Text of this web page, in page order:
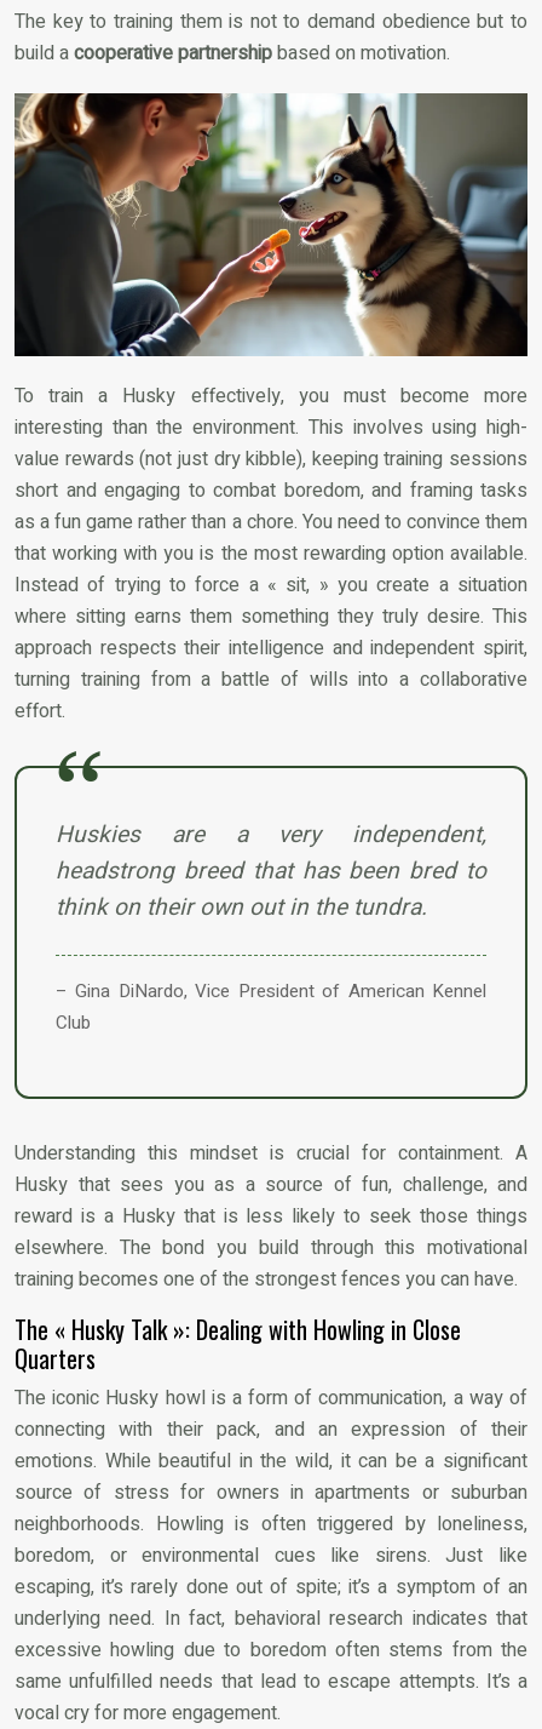
The key to training them is not to demand obedience but to
build acooperative partnershipbased on motivation.
To train a Husky effectively, you must become more
interesting than the environment. This involves using high-
value rewards (not just dry kibble), keeping training sessions
short and engaging to combat boredom, and framing tasks
as a fun game rather than a chore. You need to convince them
that working with you is the most rewarding option available.
Instead of trying to force a « sit, » you create a situation
where sitting earns them something they truly desire. This
approach respects their intelligence and independent spirit,
turning training from a battle of wills into a collaborative
effort.
Huskies are a very independent,
headstrong breed that has been bred to
think on their own out in the tundra.
– Gina DiNardo, Vice President of American Kennel
Club
Understanding this mindset is crucial for containment. A
Husky that sees you as a source of fun, challenge, and
reward is a Husky that is less likely to seek those things
elsewhere. The bond you build through this motivational
training becomes one of the strongest fences you can have.
The « Husky Talk »: Dealing with Howling in Close
Quarters
The iconic Husky howl is a form of communication, a way of
connecting with their pack, and an expression of their
emotions. While beautiful in the wild, it can be a significant
source of stress for owners in apartments or suburban
neighborhoods. Howling is often triggered by loneliness,
boredom, or environmental cues like sirens. Just like
escaping, it’s rarely done out of spite; it’s a symptom of an
underlying need. In fact, behavioral research indicates that
excessive howling due to boredom often stems from the
same unfulfilled needs that lead to escape attempts. It’s a
vocal cry for more engagement.